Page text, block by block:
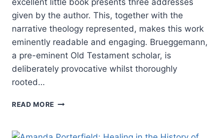
excellent little book presents three addresses
given by the author. This, together with the
narrative theology represented, makes this work
eminently readable and engaging. Brueggemann,
a pre-eminent Old Testament scholar, is
deliberately provocative whilst thoroughly
rooted…
READ MORE WALTER
TO